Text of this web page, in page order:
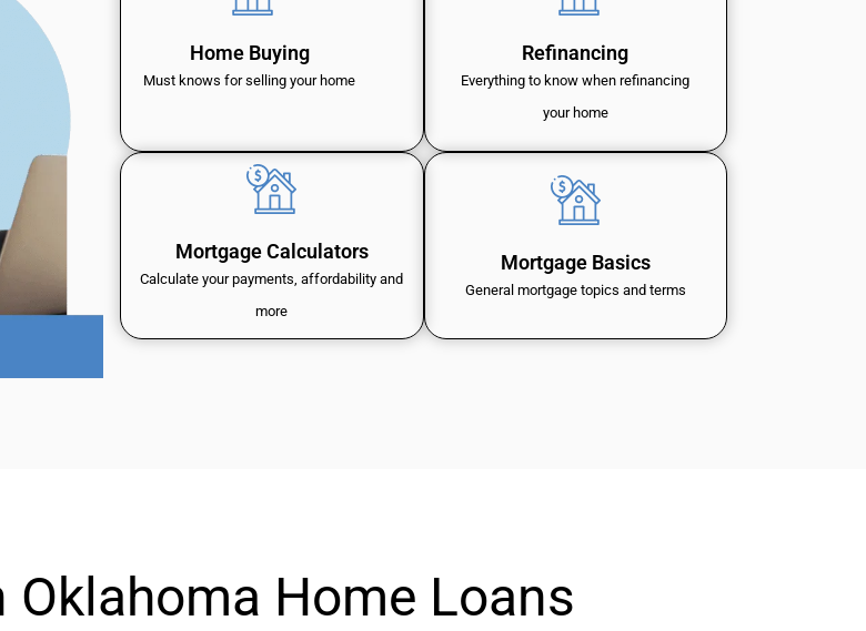
Home Buying
Must knows for selling your home
Refinancing
Everything to know when refinancing
your home
Mortgage Calculators
Calculate your payments, affordability and
more
Mortgage Basics
General mortgage topics and terms
Home Loans